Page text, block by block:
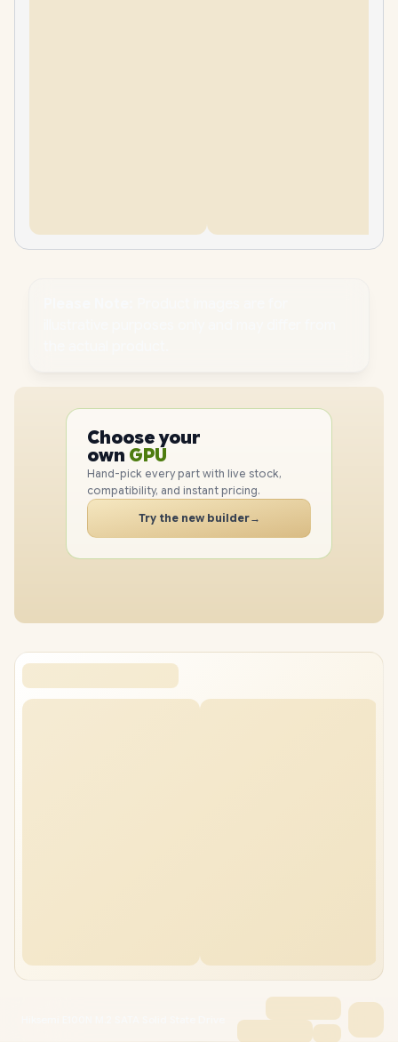
Choose your
own PC
PC
GPU
RAM
SSD
CASE
PC
Hand-pick every part with live stock,
compatibility, and instant pricing.
Try the new builder→